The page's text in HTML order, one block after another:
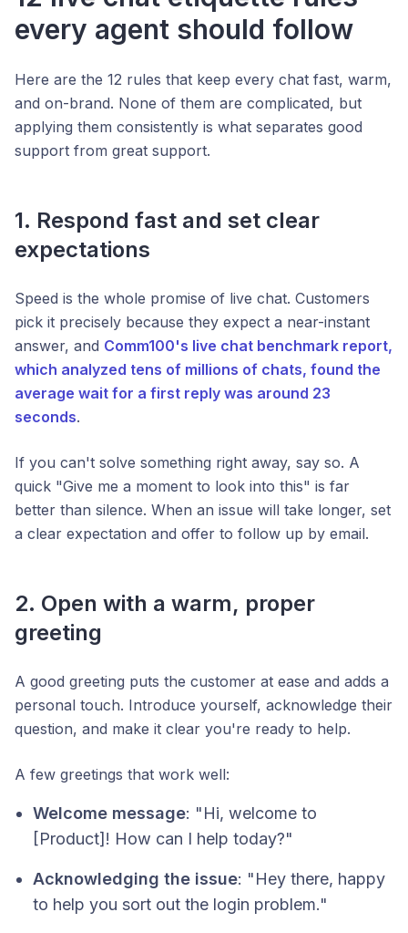
every agent should follow
Here are the 12 rules that keep every chat fast, warm,
and on-brand. None of them are complicated, but
applying them consistently is what separates good
support from great support.
1. Respond fast and set clear
expectations
Speed is the whole promise of live chat. Customers
pick it precisely because they expect a near-instant
answer, and Comm100's live chat benchmark report,
which analyzed tens of millions of chats, found the
average wait for a first reply was around 23
seconds.
If you can't solve something right away, say so. A
quick "Give me a moment to look into this" is far
better than silence. When an issue will take longer, set
a clear expectation and offer to follow up by email.
2. Open with a warm, proper
greeting
A good greeting puts the customer at ease and adds a
personal touch. Introduce yourself, acknowledge their
question, and make it clear you're ready to help.
A few greetings that work well:
Welcome message: "Hi, welcome to
[Product]! How can I help today?"
Acknowledging the issue: "Hey there, happy
to help you sort out the login problem."